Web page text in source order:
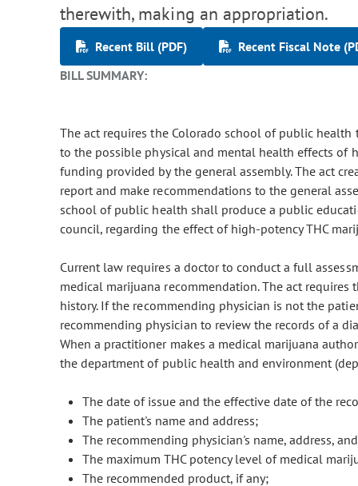
therewith, making an appropriation.
Recent Bill (PDF)
Recent Fiscal Note
BILL SUMMARY:
The act requires the Colorado school of public
to the possible physical and mental health effects of
funding provided by the general assembly. The act
report and make recommendations to the general
school of public health shall produce a public
council, regarding the effect of high-potency THC
Current law requires a doctor to conduct a full
medical marijuana recommendation. The act
history. If the recommending physician is not the
recommending physician to review the records of a
When a practitioner makes a medical marijuana
the department of public health and environment
The date of issue and the effective date of the
The patient's name and address;
The recommending physician's name, address,
The maximum THC potency level of medical
The recommended product, if any;